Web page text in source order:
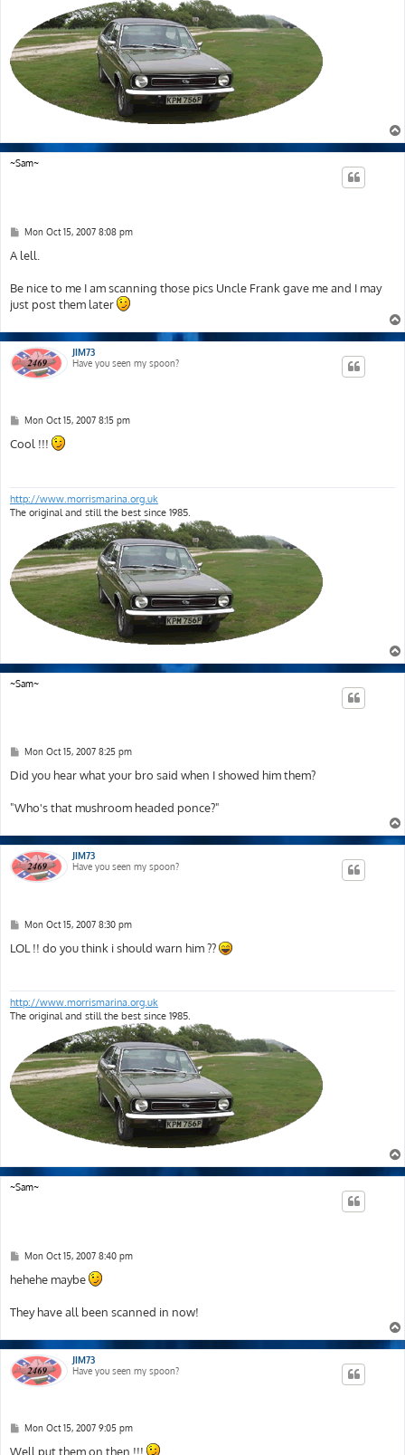
~Sam~
P
s
t
Mon Oct 15, 2007 8:08 pm
A lell.
Be nice to me I am scanning those pics Uncle Frank gave me and I may
just post them later
JIM73
Have you seen my spoon?
P
s
t
Mon Oct 15, 2007 8:15 pm
Cool !!!
http://www.morrismarina.org.uk
The original and still the best since 1985.
~Sam~
P
s
t
Mon Oct 15, 2007 8:25 pm
Did you hear what your bro said when I showed him them?
"Who's that mushroom headed ponce?"
JIM73
Have you seen my spoon?
P
s
t
Mon Oct 15, 2007 8:30 pm
LOL !! do you think i should warn him ??
http://www.morrismarina.org.uk
The original and still the best since 1985.
~Sam~
P
s
t
Mon Oct 15, 2007 8:40 pm
hehehe maybe
They have all been scanned in now!
JIM73
Have you seen my spoon?
P
s
Mon Oct 15, 2007 9:05 pm
Well put them on then !!!